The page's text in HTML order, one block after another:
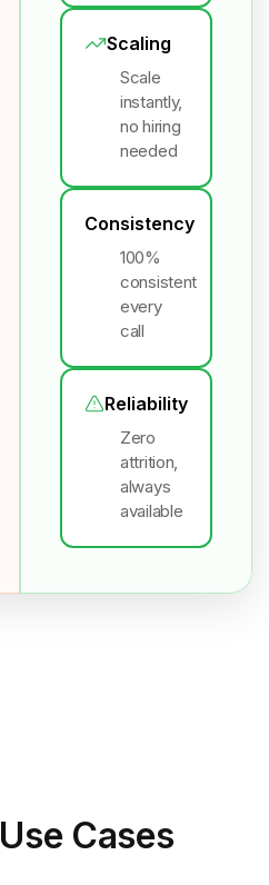
Scaling
Scale
instantly,
no hiring
needed
Consistency
100%
consistent
every
call
Reliability
Zero
attrition,
always
available
Use Cases